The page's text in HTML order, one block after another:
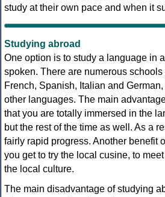
study at their own pace and when it
Studying abroad
One option is to study a language in
spoken. There are numerous
French, Spanish, Italian and
other languages. The main
that you are totally immersed in the
but the rest of the time as well. As a
fairly rapid progress. Another benefit
you get to try the local cusine, to
the local culture.
The main disadvantage of studying